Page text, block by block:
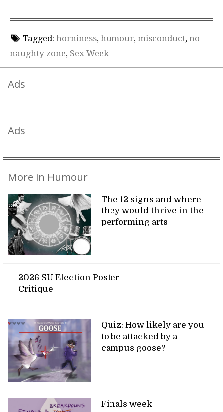
Tagged: horniness, humour, misconduct, no
naughty zone, Sex Week
Ads
Ads
More in Humour
The 12 signs and where
they would thrive in the
performing arts
2026 SU Election Poster
Critique
Quiz: How likely are you
to be attacked by a
campus goose?
Finals week